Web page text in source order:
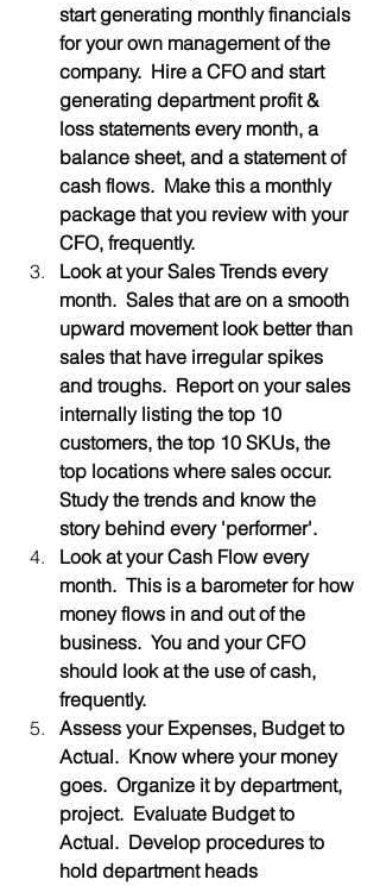
start generating monthly financials
for your own management of the
company.  Hire a CFO and start
generating department profit &
loss statements every month, a
balance sheet, and a statement of
cash flows.  Make this a monthly
package that you review with your
CFO, frequently.
Look at your Sales Trends every
month.  Sales that are on a smooth
upward movement look better than
sales that have irregular spikes
and troughs.  Report on your sales
internally listing the top 10
customers, the top 10 SKUs, the
top locations where sales occur.
Study the trends and know the
story behind every 'performer'.
Look at your Cash Flow every
month.  This is a barometer for how
money flows in and out of the
business.  You and your CFO
should look at the use of cash,
frequently.
Assess your Expenses, Budget to
Actual.  Know where your money
goes.  Organize it by department,
project.  Evaluate Budget to
Actual.  Develop procedures to
hold department heads